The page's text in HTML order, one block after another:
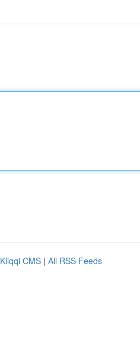
Kliqqi CMS | All RSS Feeds